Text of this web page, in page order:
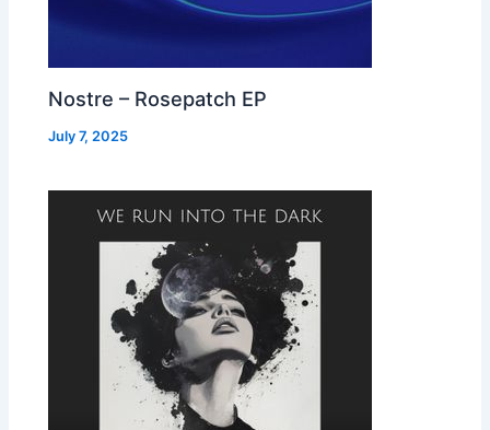
Nostre – Rosepatch EP
July 7, 2025